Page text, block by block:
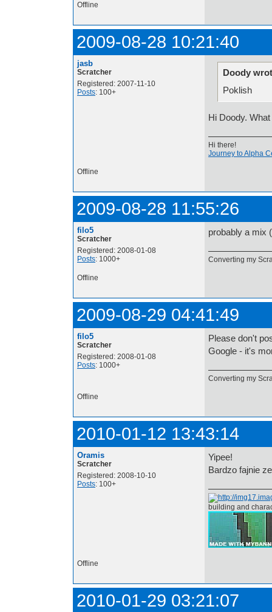
Offline
2009-08-28 10:21:40
jasb
Scratcher
Registered: 2007-11-10
Posts: 100+
Doody
Poklish
Hi Doody.
Hi there!
Journey to Alpha
Offline
2009-08-28 11:55:26
filo5
Scratcher
Registered: 2008-01-08
Posts: 1000+
probably a mix
Converting my
Offline
2009-08-29 04:41:49
filo5
Scratcher
Registered: 2008-01-08
Posts: 1000+
Please don't
Google - it's
Converting my
Offline
2010-01-12 13:43:14
Oramis
Scratcher
Registered: 2008-10-10
Posts: 100+
Yipee!
Bardzo fajnie
building and
Offline
2010-01-29 03:21:07